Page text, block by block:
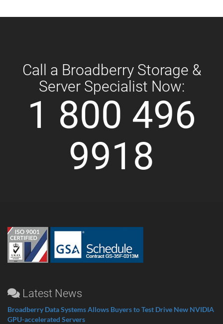
Call a Broadberry Storage &
Server Specialist Now:
1 800 496
9918
Latest News
Broadberry Data Systems Allows Buyers to Test Drive New NVIDIA
GPU-accelerated Servers